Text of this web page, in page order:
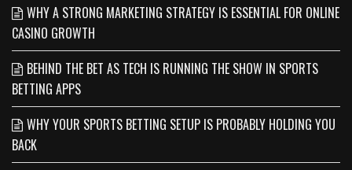
WHY A STRONG MARKETING STRATEGY IS ESSENTIAL FOR ONLINE
CASINO GROWTH
BEHIND THE BET AS TECH IS RUNNING THE SHOW IN SPORTS
BETTING APPS
WHY YOUR SPORTS BETTING SETUP IS PROBABLY HOLDING YOU
BACK